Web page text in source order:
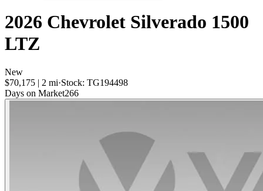
2026 Chevrolet Silverado 1500
LTZ
New
$70,175 | 2 mi·Stock: TG194498
Days on Market266